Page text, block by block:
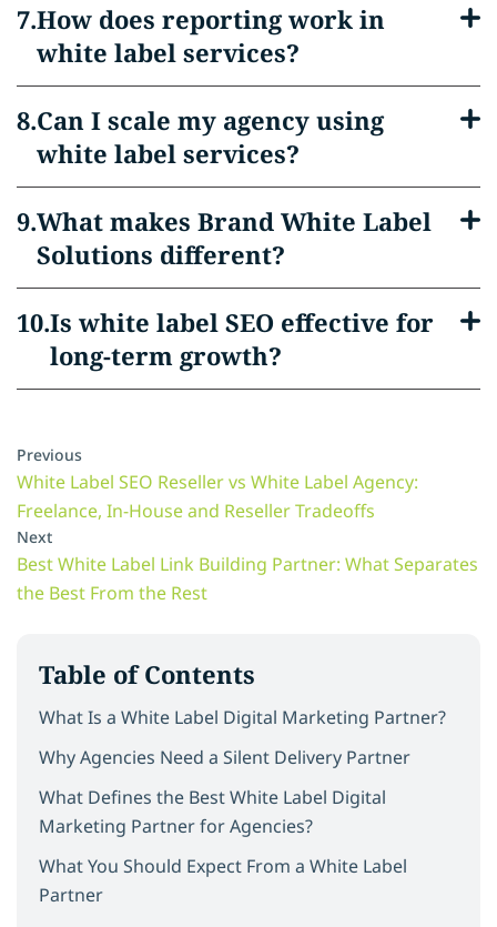
Table of Contents
What Is a White Label Digital Marketing Partner?
Why Agencies Need a Silent Delivery Partner
What Defines the Best White Label Digital
Marketing Partner for Agencies?
What You Should Expect From a White Label
Partner
How does reporting work in
white label services?
Can I scale my agency using
white label services?
What makes Brand White Label
Solutions different?
Is white label SEO effective for
long-term growth?
Previous
White Label SEO Reseller vs White Label Agency:
Freelance, In-House and Reseller Tradeoffs
Next
Best White Label Link Building Partner: What Separates
the Best From the Rest